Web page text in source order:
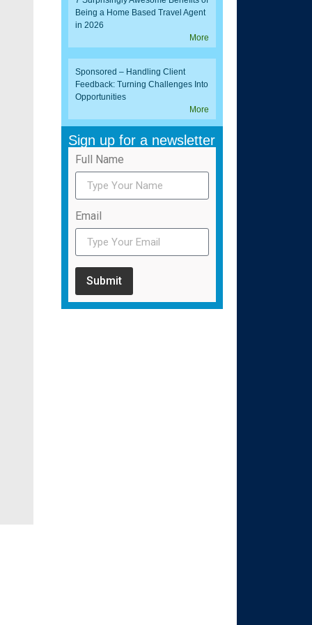
Being a Home Based Travel Agent
in 2026
More
Sponsored – Handling Client
Feedback: Turning Challenges Into
Opportunities
More
Sign up for a newsletter
Full Name
Email
Submit